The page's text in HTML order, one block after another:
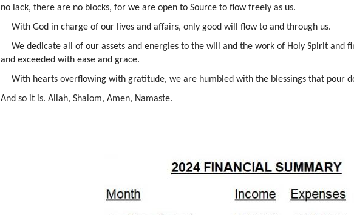
no lack, there are no blocks, for we are open to Source to flow freely as us.
With God in charge of our lives and affairs, only good will flow to and through us.
We dedicate all of our assets and energies to the will and the work of Holy Spirit and
and exceeded with ease and grace.
With hearts overflowing with gratitude, we are humbled with the blessings that pour
And so it is. Allah, Shalom, Amen, Namaste.